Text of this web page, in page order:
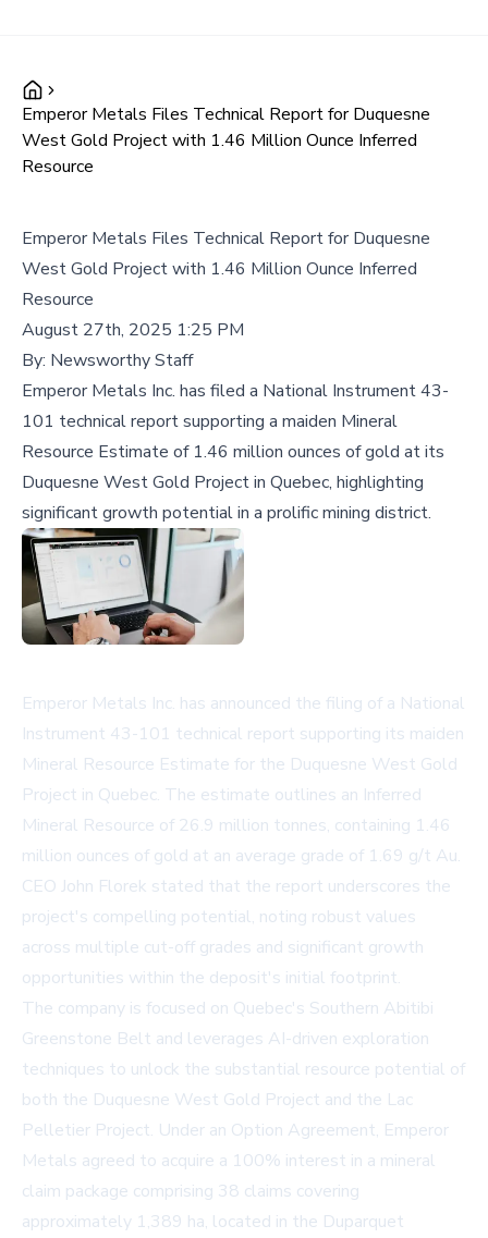
Emperor Metals Files Technical Report for Duquesne
West Gold Project with 1.46 Million Ounce Inferred
Resource
Emperor Metals Files Technical Report for Duquesne
West Gold Project with 1.46 Million Ounce Inferred
Resource
August 27th, 2025 1:25 PM
By: Newsworthy Staff
Emperor Metals Inc. has filed a National Instrument 43-
101 technical report supporting a maiden Mineral
Resource Estimate of 1.46 million ounces of gold at its
Duquesne West Gold Project in Quebec, highlighting
significant growth potential in a prolific mining district.
Emperor Metals Inc. has announced the filing of a National
Instrument 43-101 technical report supporting its maiden
Mineral Resource Estimate for the Duquesne West Gold
Project in Quebec. The estimate outlines an Inferred
Mineral Resource of 26.9 million tonnes, containing 1.46
million ounces of gold at an average grade of 1.69 g/t Au.
CEO John Florek stated that the report underscores the
project's compelling potential, noting robust values
across multiple cut-off grades and significant growth
opportunities within the deposit's initial footprint.
The company is focused on Quebec's Southern Abitibi
Greenstone Belt and leverages AI-driven exploration
techniques to unlock the substantial resource potential of
both the Duquesne West Gold Project and the Lac
Pelletier Project. Under an Option Agreement, Emperor
Metals agreed to acquire a 100% interest in a mineral
claim package comprising 38 claims covering
approximately 1,389 ha, located in the Duparquet